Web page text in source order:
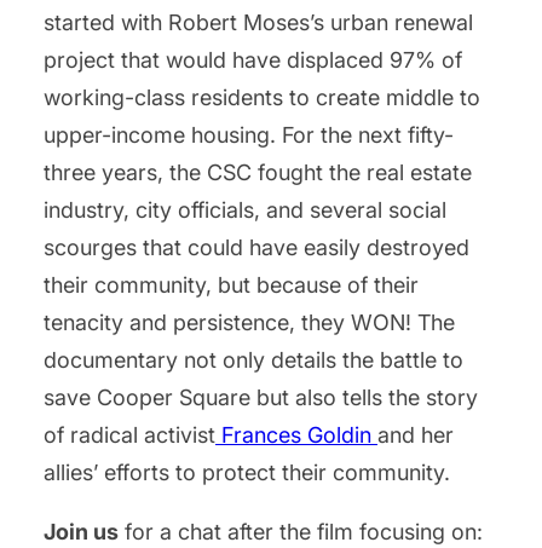
started with Robert Moses’s urban renewal
project that would have displaced 97% of
working-class residents to create middle to
upper-income housing. For the next fifty-
three years, the CSC fought the real estate
industry, city officials, and several social
scourges that could have easily destroyed
their community, but because of their
tenacity and persistence, they WON! The
documentary not only details the battle to
save Cooper Square but also tells the story
of radical activist Frances Goldin and her
allies’ efforts to protect their community.
Join us for a chat after the film focusing on: